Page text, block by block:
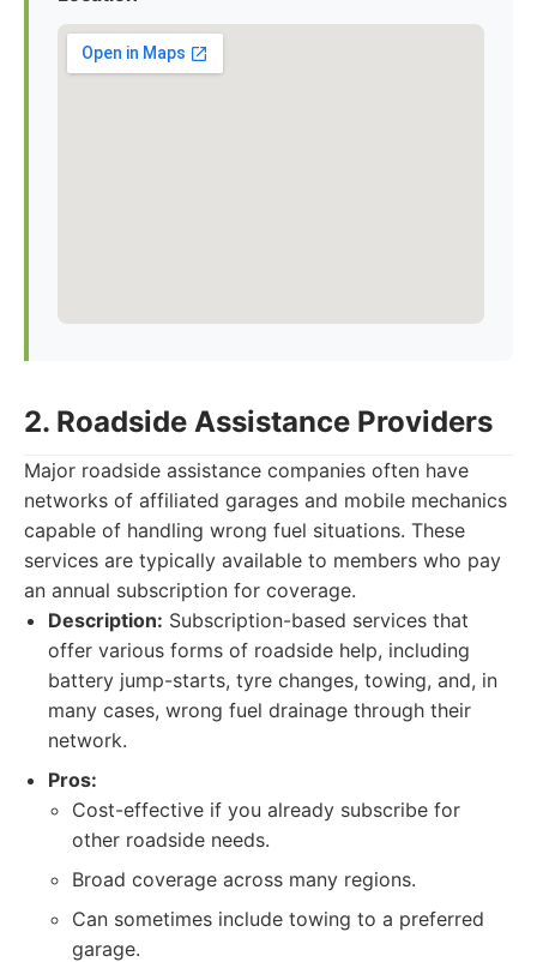
2. Roadside Assistance Providers
Major roadside assistance companies often have
networks of affiliated garages and mobile mechanics
capable of handling wrong fuel situations. These
services are typically available to members who pay
an annual subscription for coverage.
Description: Subscription-based services that
offer various forms of roadside help, including
battery jump-starts, tyre changes, towing, and, in
many cases, wrong fuel drainage through their
network.
Pros:
Cost-effective if you already subscribe for
other roadside needs.
Broad coverage across many regions.
Can sometimes include towing to a preferred
garage.